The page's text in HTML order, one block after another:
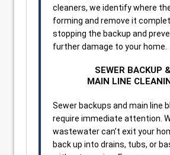
cleaners, we identify where
forming and remove it
stopping the backup and
further damage to your home.
SEWER BACKUP
MAIN LINE
Sewer backups and main line
require immediate attention.
wastewater can’t exit your
back up into drains, tubs, or